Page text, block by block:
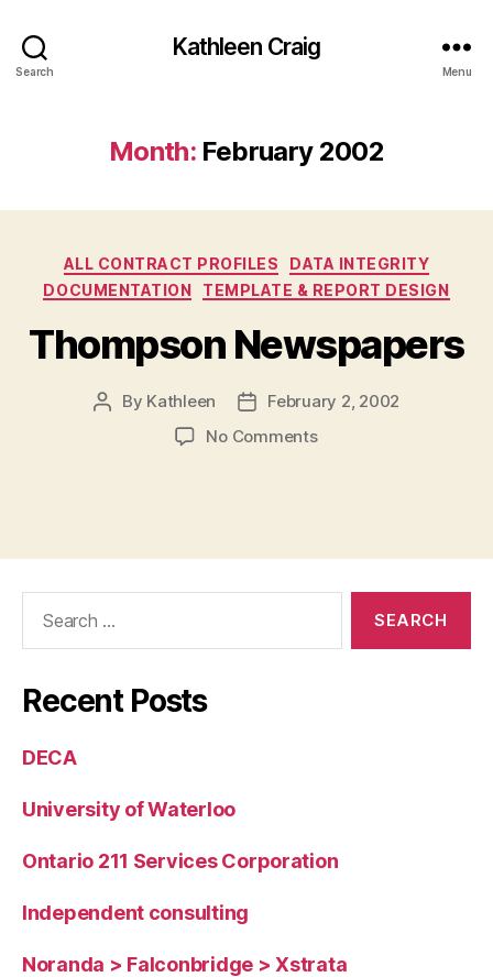
Search
Kathleen Craig
Menu
Month: February 2002
Categories
ALL CONTRACT PROFILES
DATA INTEGRITY
DOCUMENTATION
TEMPLATE & REPORT DESIGN
Thompson Newspapers
Post
By Kathleen
PostFebruary 2, 2002
No Commentson
Recent Posts
DECA
University of Waterloo
Ontario 211 Services Corporation
Independent consulting
Noranda > Falconbridge > Xstrata